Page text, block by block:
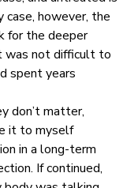
case, however, the
for the deeper
was not difficult to
spent years
don’t matter,
it to myself
in a long-term
If continued,